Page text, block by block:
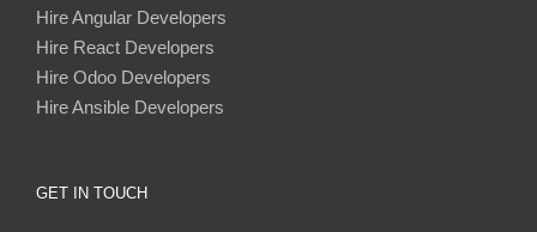
Hire Angular Developers
Hire React Developers
Hire Odoo Developers
Hire Ansible Developers
GET IN TOUCH